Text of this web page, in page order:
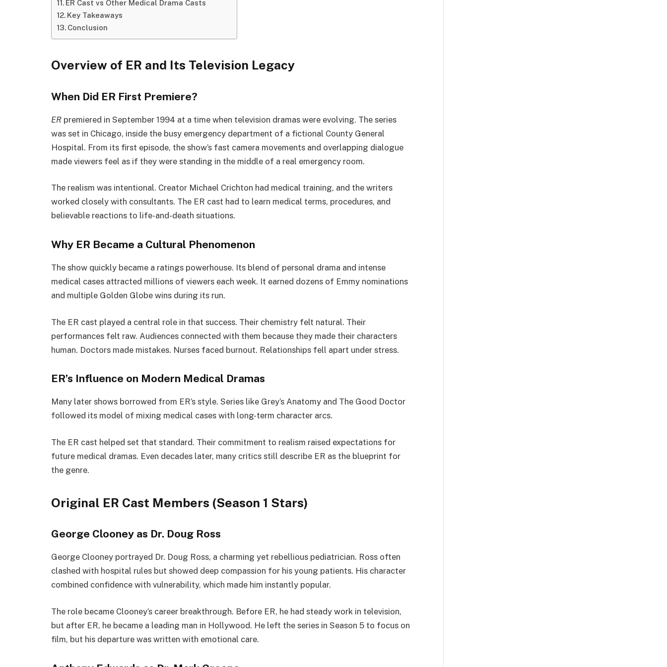
ER Cast vs Other Medical Drama Casts
Key Takeaways
Conclusion
Overview of ER and Its Television Legacy
When Did ER First Premiere?
ER premiered in September 1994 at a time when television dramas were evolving. The series
was set in Chicago, inside the busy emergency department of a fictional County General
Hospital. From its first episode, the show’s fast camera movements and overlapping dialogue
made viewers feel as if they were standing in the middle of a real emergency room.
The realism was intentional. Creator Michael Crichton had medical training, and the writers
worked closely with consultants. The ER cast had to learn medical terms, procedures, and
believable reactions to life-and-death situations.
Why ER Became a Cultural Phenomenon
The show quickly became a ratings powerhouse. Its blend of personal drama and intense
medical cases attracted millions of viewers each week. It earned dozens of Emmy nominations
and multiple Golden Globe wins during its run.
The ER cast played a central role in that success. Their chemistry felt natural. Their
performances felt raw. Audiences connected with them because they made their characters
human. Doctors made mistakes. Nurses faced burnout. Relationships fell apart under stress.
ER’s Influence on Modern Medical Dramas
Many later shows borrowed from ER’s style. Series like Grey’s Anatomy and The Good Doctor
followed its model of mixing medical cases with long-term character arcs.
The ER cast helped set that standard. Their commitment to realism raised expectations for
future medical dramas. Even decades later, many critics still describe ER as the blueprint for
the genre.
Original ER Cast Members (Season 1 Stars)
George Clooney as Dr. Doug Ross
George Clooney portrayed Dr. Doug Ross, a charming yet rebellious pediatrician. Ross often
clashed with hospital rules but showed deep compassion for his young patients. His character
combined confidence with vulnerability, which made him instantly popular.
The role became Clooney’s career breakthrough. Before ER, he had steady work in television,
but after ER, he became a leading man in Hollywood. He left the series in Season 5 to focus on
film, but his departure was written with emotional care.